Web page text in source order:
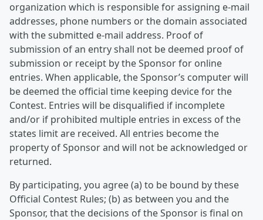
organization which is responsible for assigning e-mail
addresses, phone numbers or the domain associated
with the submitted e-mail address. Proof of
submission of an entry shall not be deemed proof of
submission or receipt by the Sponsor for online
entries. When applicable, the Sponsor’s computer will
be deemed the official time keeping device for the
Contest. Entries will be disqualified if incomplete
and/or if prohibited multiple entries in excess of the
states limit are received. All entries become the
property of Sponsor and will not be acknowledged or
returned.
By participating, you agree (a) to be bound by these
Official Contest Rules; (b) as between you and the
Sponsor, that the decisions of the Sponsor is final on